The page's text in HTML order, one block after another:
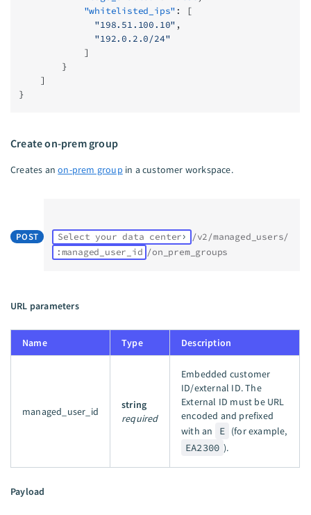
            "whitelisted_ips"
: [
              "198.51.100.10"
,
              "192.0.2.0/24"
            ]
        }
    ]
}
Create on-prem group
Creates anon-prem group in a customer workspace.
POST Select your data center
/v2/managed_users/
:managed_user_id /on_prem_groups
URL parameters
Name Type Description
managed_user_id
string
required
Embedded customer
ID/external ID. The
External ID must be URL
encoded and prefixed
with an
E (for example,
EA2300 ).
Payload